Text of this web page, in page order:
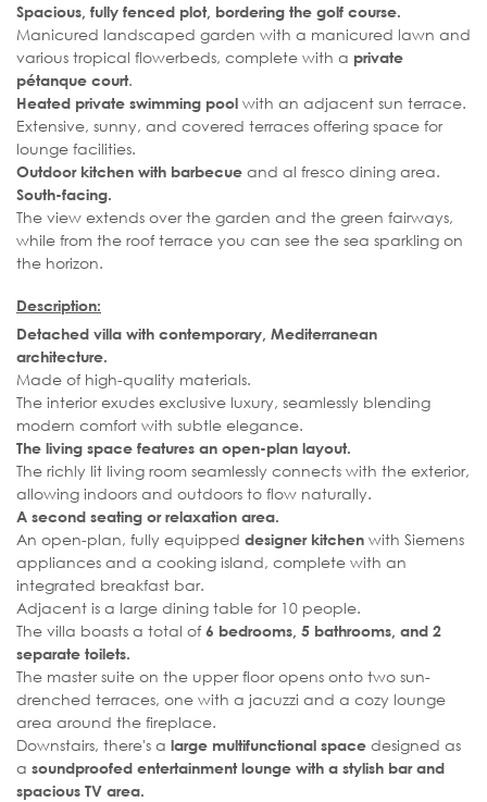
Spacious, fully fenced plot, bordering the golf course.
Manicured landscaped garden with a manicured lawn and
various tropical flowerbeds, complete with a private
pétanque court.
Heated private swimming pool with an adjacent sun terrace.
Extensive, sunny, and covered terraces offering space for
lounge facilities.
Outdoor kitchen with barbecue and al fresco dining area.
South-facing.
The view extends over the garden and the green fairways,
while from the roof terrace you can see the sea sparkling on
the horizon.
Description:
Detached villa with contemporary, Mediterranean
architecture.
Made of high-quality materials.
The interior exudes exclusive luxury, seamlessly blending
modern comfort with subtle elegance.
The living space features an open-plan layout.
The richly lit living room seamlessly connects with the exterior,
allowing indoors and outdoors to flow naturally.
A second seating or relaxation area.
An open-plan, fully equipped designer kitchen with Siemens
appliances and a cooking island, complete with an
integrated breakfast bar.
Adjacent is a large dining table for 10 people.
The villa boasts a total of 6 bedrooms, 5 bathrooms, and 2
separate toilets.
The master suite on the upper floor opens onto two sun-
drenched terraces, one with a jacuzzi and a cozy lounge
area around the fireplace.
Downstairs, there's a large multifunctional space designed as
a soundproofed entertainment lounge with a stylish bar and
spacious TV area.